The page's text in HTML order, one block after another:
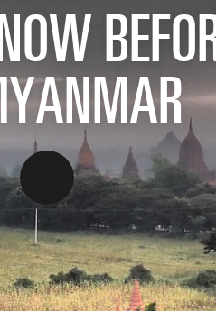
BY BOURDAIN